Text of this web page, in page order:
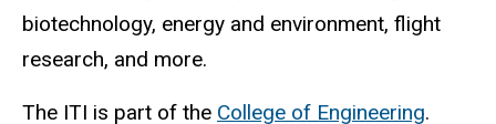
biotechnology, energy and environment, flight
research, and more.
The ITI is part of the College of Engineering.